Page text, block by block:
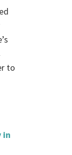
to
in